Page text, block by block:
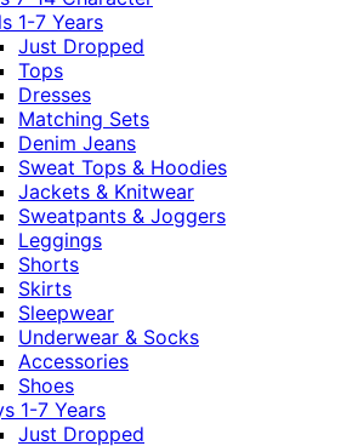
1-7 Years
Just Dropped
Tops
Dresses
Matching Sets
Denim Jeans
Sweat Tops & Hoodies
Jackets & Knitwear
Sweatpants & Joggers
Leggings
Shorts
Skirts
Sleepwear
Underwear & Socks
Accessories
Shoes
1-7 Years
Just Dropped